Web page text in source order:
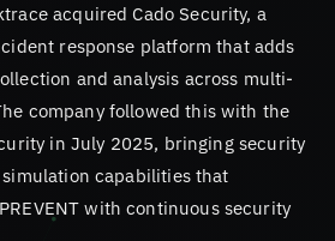
acquired Cado Security, a
response platform that adds
and analysis across multi-
company followed this with the
in July 2025, bringing security
capabilities that
with continuous security